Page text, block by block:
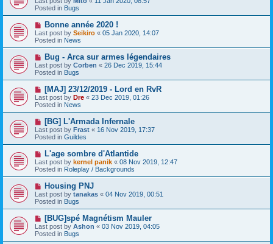
tw
p
o
s
t
Posted in Bugs
N
e
w
p
o
s
t
Bonne année 2020 !
Last post by Seikiro « 05 Jan 2020, 14:07
Posted in News
N
e
w
p
o
t
Bug - Arca sur armes légendaires
Last post by Corben « 26 Dec 2019, 15:44
Posted in Bugs
N
e
w
p
o
t
[MAJ] 23/12/2019 - Lord en RvR
Last post by Dre « 23 Dec 2019, 01:26
Posted in News
N
e
w
p
o
s
t
[BG] L'Armada Infernale
Last post by Frast « 16 Nov 2019, 17:37
Posted in Guildes
N
e
w
p
o
s
t
L'age sombre d'Atlantide
Last post by kernel panik « 08 Nov 2019, 12:47
Posted in Roleplay / Backgrounds
N
e
w
p
o
t
Housing PNJ
Last post by tanakas « 04 Nov 2019, 00:51
Posted in Bugs
N
e
w
p
[BUG]spé Magnétism Mauler
Last post by Ashon « 03 Nov 2019, 04:05
Posted in Bugs